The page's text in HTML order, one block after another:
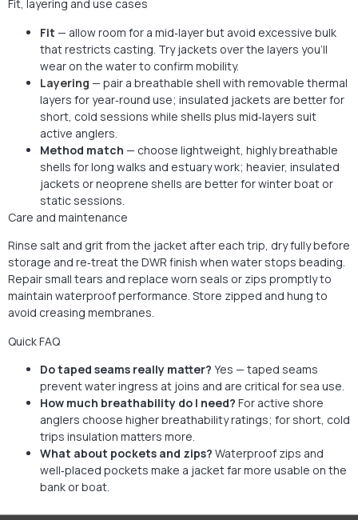
Fit, layering and use cases
Fit — allow room for a mid‑layer but avoid excessive bulk
that restricts casting. Try jackets over the layers you’ll
wear on the water to confirm mobility.
Layering — pair a breathable shell with removable thermal
layers for year‑round use; insulated jackets are better for
short, cold sessions while shells plus mid‑layers suit
active anglers.
Method match — choose lightweight, highly breathable
shells for long walks and estuary work; heavier, insulated
jackets or neoprene shells are better for winter boat or
static sessions.
Care and maintenance
Rinse salt and grit from the jacket after each trip, dry fully before
storage and re‑treat the DWR finish when water stops beading.
Repair small tears and replace worn seals or zips promptly to
maintain waterproof performance. Store zipped and hung to
avoid creasing membranes.
Quick FAQ
Do taped seams really matter? Yes — taped seams
prevent water ingress at joins and are critical for sea use.
How much breathability do I need? For active shore
anglers choose higher breathability ratings; for short, cold
trips insulation matters more.
What about pockets and zips? Waterproof zips and
well‑placed pockets make a jacket far more usable on the
bank or boat.